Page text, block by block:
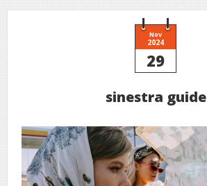
Nov
2024
29
sinestra guide